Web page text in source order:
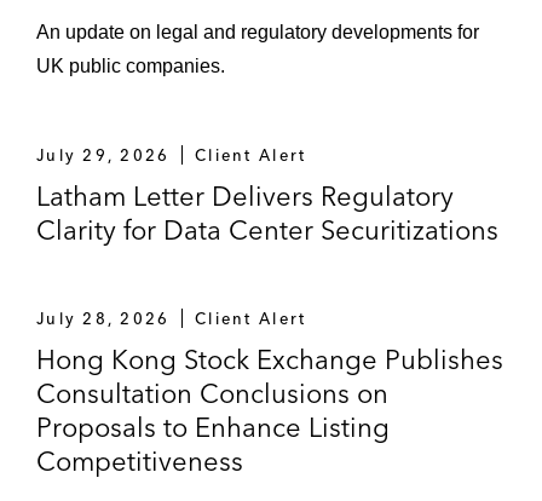
An update on legal and regulatory developments for
UK public companies.
July 29, 2026 Client Alert
Latham Letter Delivers Regulatory
Clarity for Data Center Securitizations
July 28, 2026 Client Alert
Hong Kong Stock Exchange Publishes
Consultation Conclusions on
Proposals to Enhance Listing
Competitiveness